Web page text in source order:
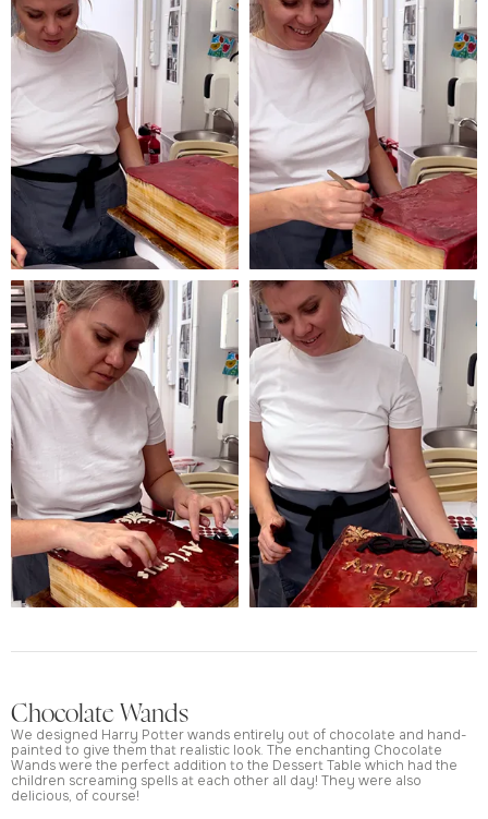
Chocolate Wands
We designed Harry Potter wands entirely out of chocolate and hand-
painted to give them that realistic look. The enchanting Chocolate
Wands were the perfect addition to the Dessert Table which had the
children screaming spells at each other all day! They were also
delicious, of course!